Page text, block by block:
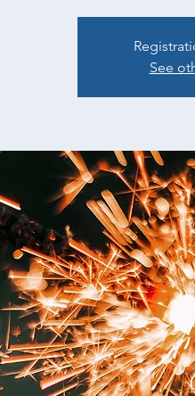
See